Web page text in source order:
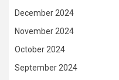
December 2024
November 2024
October 2024
September 2024